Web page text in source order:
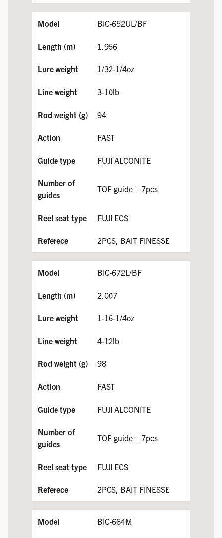
BIC-652UL/BF
1.956
1/32-1/4oz
3-10lb
94
FAST
FUJI ALCONITE
TOP guide + 7pcs
FUJI ECS
2PCS, BAIT FINESSE
BIC-672L/BF
2.007
1-16-1/4oz
4-12lb
98
FAST
FUJI ALCONITE
TOP guide + 7pcs
FUJI ECS
2PCS, BAIT FINESSE
BIC-664M